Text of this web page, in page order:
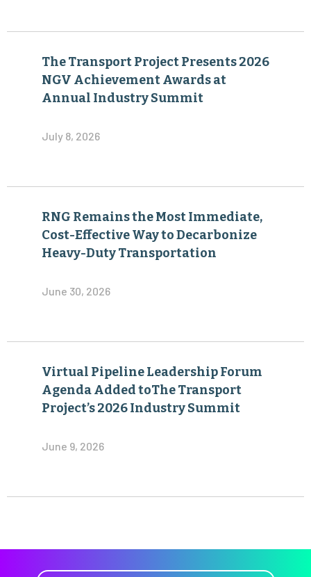
The Transport Project Presents 2026
NGV Achievement Awards at
Annual Industry Summit
July 8, 2026
RNG Remains the Most Immediate,
Cost-Effective Way to Decarbonize
Heavy-Duty Transportation
June 30, 2026
Virtual Pipeline Leadership Forum
Agenda Added toThe Transport
Project’s 2026 Industry Summit
June 9, 2026